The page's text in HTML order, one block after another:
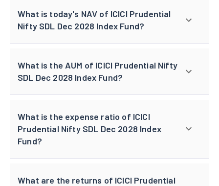
What is today's NAV of ICICI Prudential
Nifty SDL Dec 2028 Index Fund?
What is the AUM of ICICI Prudential Nifty
SDL Dec 2028 Index Fund?
What is the expense ratio of ICICI
Prudential Nifty SDL Dec 2028 Index
Fund?
What are the returns of ICICI Prudential